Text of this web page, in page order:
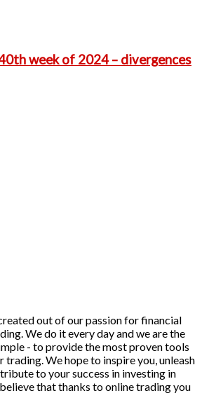
week of 2024 – divergences
out of our passion for financial
We do it every day and we are the
- to provide the most proven tools
trading. We hope to inspire you, unleash
to your success in investing in
that thanks to online trading you